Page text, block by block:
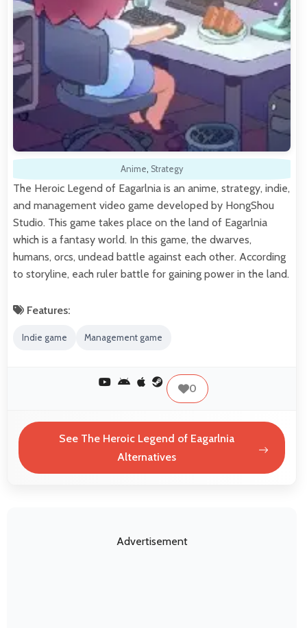
Anime, Strategy
The Heroic Legend of Eagarlnia is an anime, strategy, indie,
and management video game developed by HongShou
Studio. This game takes place on the land of Eagarlnia
which is a fantasy world. In this game, the dwarves,
humans, orcs, undead battle against each other. According
to storyline, each ruler battle for gaining power in the land.
Features:
Indie game Management game
0
See The Heroic Legend of Eagarlnia
Alternatives
Advertisement